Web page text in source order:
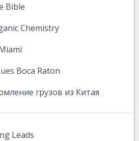
Bible
Chemistry
Boca Raton
грузов из Китая
Leads